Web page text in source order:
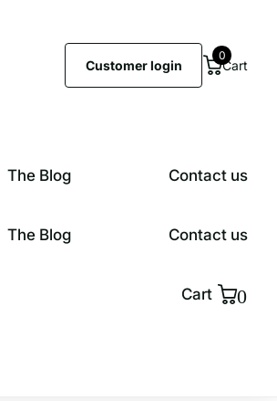
Customer login
Cart
0
The Blog Contact us
The Blog Contact us
Cart 0